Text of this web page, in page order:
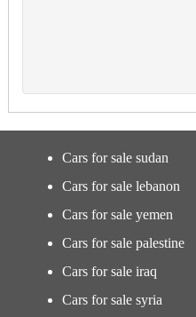
Cars for sale sudan
Cars for sale lebanon
Cars for sale yemen
Cars for sale palestine
Cars for sale iraq
Cars for sale syria